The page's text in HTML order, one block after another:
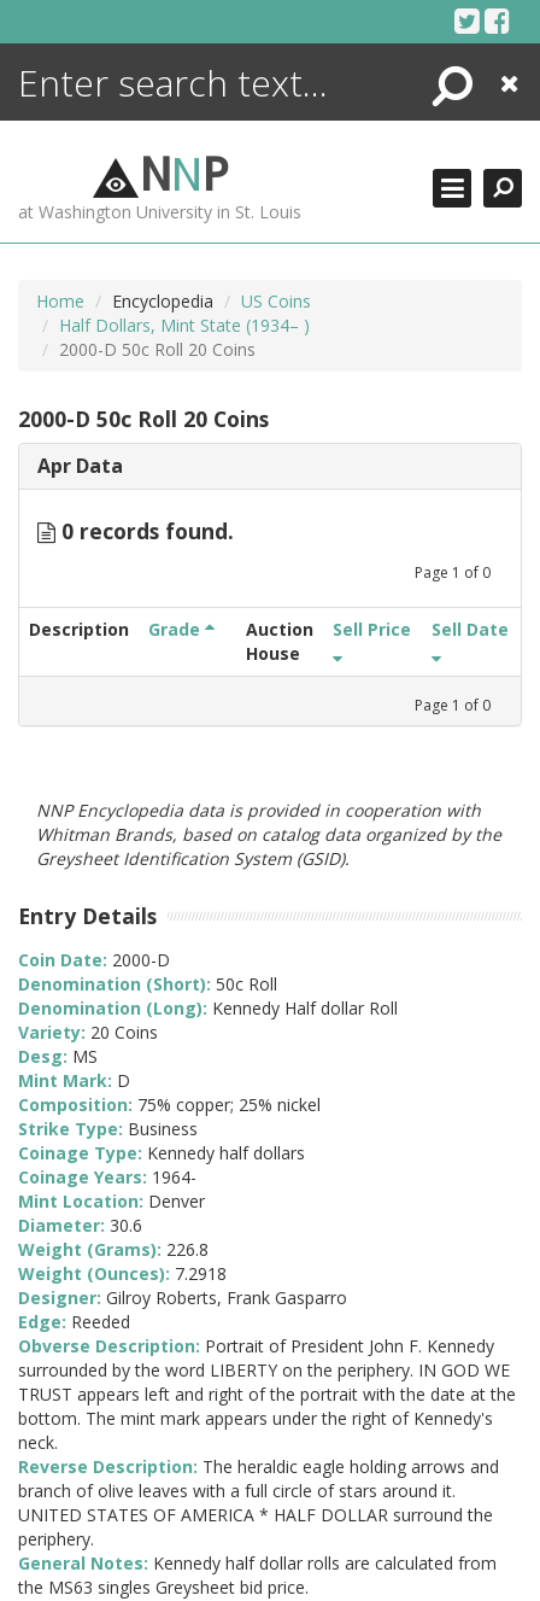
Search
Close
NNP
at Washington University in St. Louis
Home Encyclopedia
US Coins
Half Dollars, Mint State (1934– )
2000-D 50c Roll 20 Coins
2000-D 50c Roll 20 Coins
Apr Data
0 records found.
Page 1 of 0
Description Grade
Auction
House
Sell Price Sell Date
Page 1 of 0
NNP Encyclopedia data is provided in cooperation with
Whitman Brands, based on catalog data organized by the
Greysheet Identification System (GSID).
Entry Details
Coin Date: 2000-D
Denomination (Short): 50c Roll
Denomination (Long): Kennedy Half dollar Roll
Variety: 20 Coins
Desg: MS
Mint Mark: D
Composition: 75% copper; 25% nickel
Strike Type: Business
Coinage Type: Kennedy half dollars
Coinage Years: 1964-
Mint Location: Denver
Diameter: 30.6
Weight (Grams): 226.8
Weight (Ounces): 7.2918
Designer: Gilroy Roberts, Frank Gasparro
Edge: Reeded
Obverse Description: Portrait of President John F. Kennedy
surrounded by the word LIBERTY on the periphery. IN GOD WE
TRUST appears left and right of the portrait with the date at the
bottom. The mint mark appears under the right of Kennedy's
neck.
Reverse Description: The heraldic eagle holding arrows and
branch of olive leaves with a full circle of stars around it.
UNITED STATES OF AMERICA * HALF DOLLAR surround the
periphery.
General Notes: Kennedy half dollar rolls are calculated from
the MS63 singles Greysheet bid price.
ENCYCLOPEDIA
MORE +
ADVANCED SEARCHING